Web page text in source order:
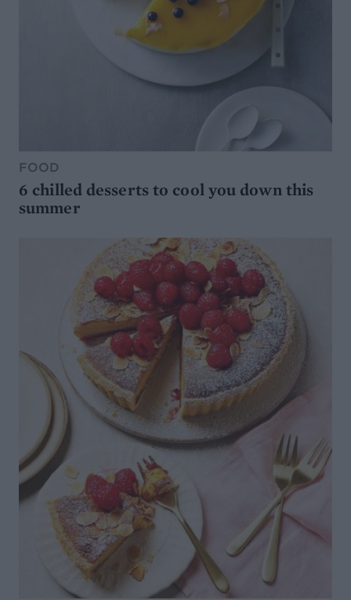
FOOD
6 chilled desserts to cool you down this
summer